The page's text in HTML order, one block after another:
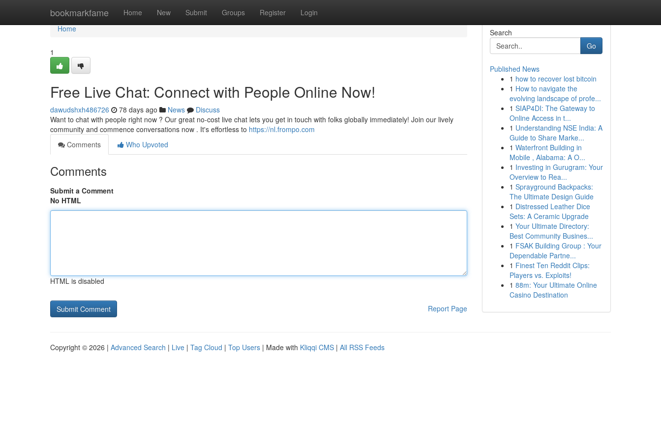
bookmarkfame Home New Submit Groups Register Login
Home
Home
1
Free Live Chat: Connect with People Online Now!
dawudshxh486726 78 days ago News
Discuss
Want to chat with people right now ? Our great no-cost live chat lets you get in touch with folks globally immediately! Join our lively
community and commence conversations now . It's effortless to https://nl.frompo.com
Comments
Who Upvoted
Comments
Submit a Comment
No HTML
HTML is disabled
Report Page
Search
Go
Published News
1 how to recover lost bitcoin
1 How to navigate the
evolving landscape of profe...
1 SIAP4DI: The Gateway to
Online Access in t...
1 Understanding NSE India: A
Guide to Share Marke...
1 Waterfront Building in
Mobile , Alabama: A O...
1 Investing in Gurugram: Your
Overview to Rea...
1 Sprayground Backpacks:
The Ultimate Design Guide
1 Distressed Leather Dice
Sets: A Ceramic Upgrade
1 Your Ultimate Directory:
Best Community Busines...
1 FSAK Building Group : Your
Dependable Partne...
1 Finest Ten Reddit Clips:
Players vs. Exploits!
1 88m: Your Ultimate Online
Casino Destination
Copyright © 2026 | Advanced Search | Live | Tag Cloud | Top Users | Made with Kliqqi CMS | All RSS Feeds